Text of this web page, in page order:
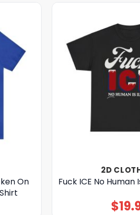
On
2D
Fuck ICE No Human
$